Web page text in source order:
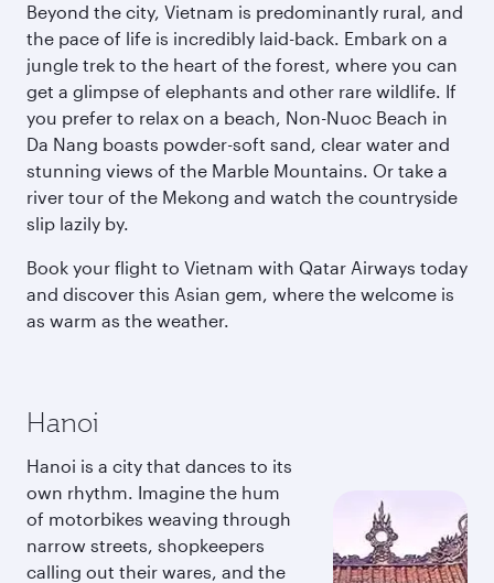
Beyond the city, Vietnam is predominantly rural, and
the pace of life is incredibly laid-back. Embark on a
jungle trek to the heart of the forest, where you can
get a glimpse of elephants and other rare wildlife. If
you prefer to relax on a beach, Non-Nuoc Beach in
Da Nang boasts powder-soft sand, clear water and
stunning views of the Marble Mountains. Or take a
river tour of the Mekong and watch the countryside
slip lazily by.
Book your flight to Vietnam with Qatar Airways today
and discover this Asian gem, where the welcome is
as warm as the weather.
Hanoi
Hanoi is a city that dances to its
own rhythm. Imagine the hum
of motorbikes weaving through
narrow streets, shopkeepers
calling out their wares, and the